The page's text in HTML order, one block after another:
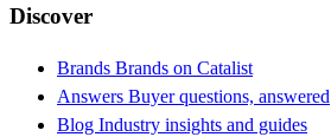
Discover
Brands Brands on Catalist
Answers Buyer questions, answered
Blog Industry insights and guides